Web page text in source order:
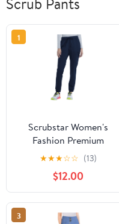
1
Scrubstar Women's
Fashion Premium
Ultimate Jogger Scrub
★★★☆☆ (13)
$12.00
3